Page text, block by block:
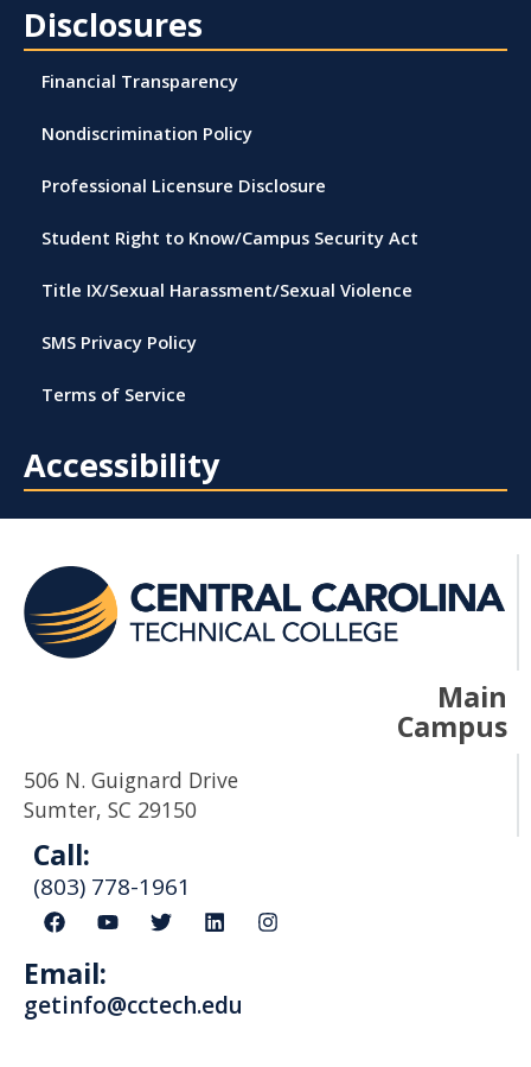
Disclosures
Financial Transparency
Nondiscrimination Policy
Professional Licensure Disclosure
Student Right to Know/Campus Security Act
Title IX/Sexual Harassment/Sexual Violence
SMS Privacy Policy
Terms of Service
Accessibility
Main
Campus
506 N. Guignard Drive
Sumter, SC 29150
Call:
(803) 778-1961
F
a
e
b
o
Y
o
u
b
T
w
t
e
L
i
e
d
I
n
Email:
getinfo@cctech.edu